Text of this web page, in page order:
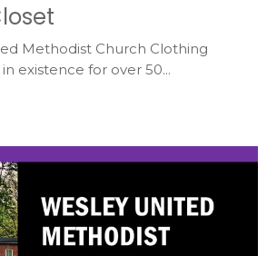
Methodist Church Clothing
existence for over 50...